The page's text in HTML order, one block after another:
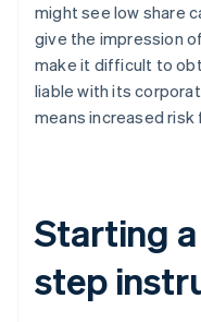
might see low share
give the impression
make it difficult to
liable with its
means increased
Starting
step